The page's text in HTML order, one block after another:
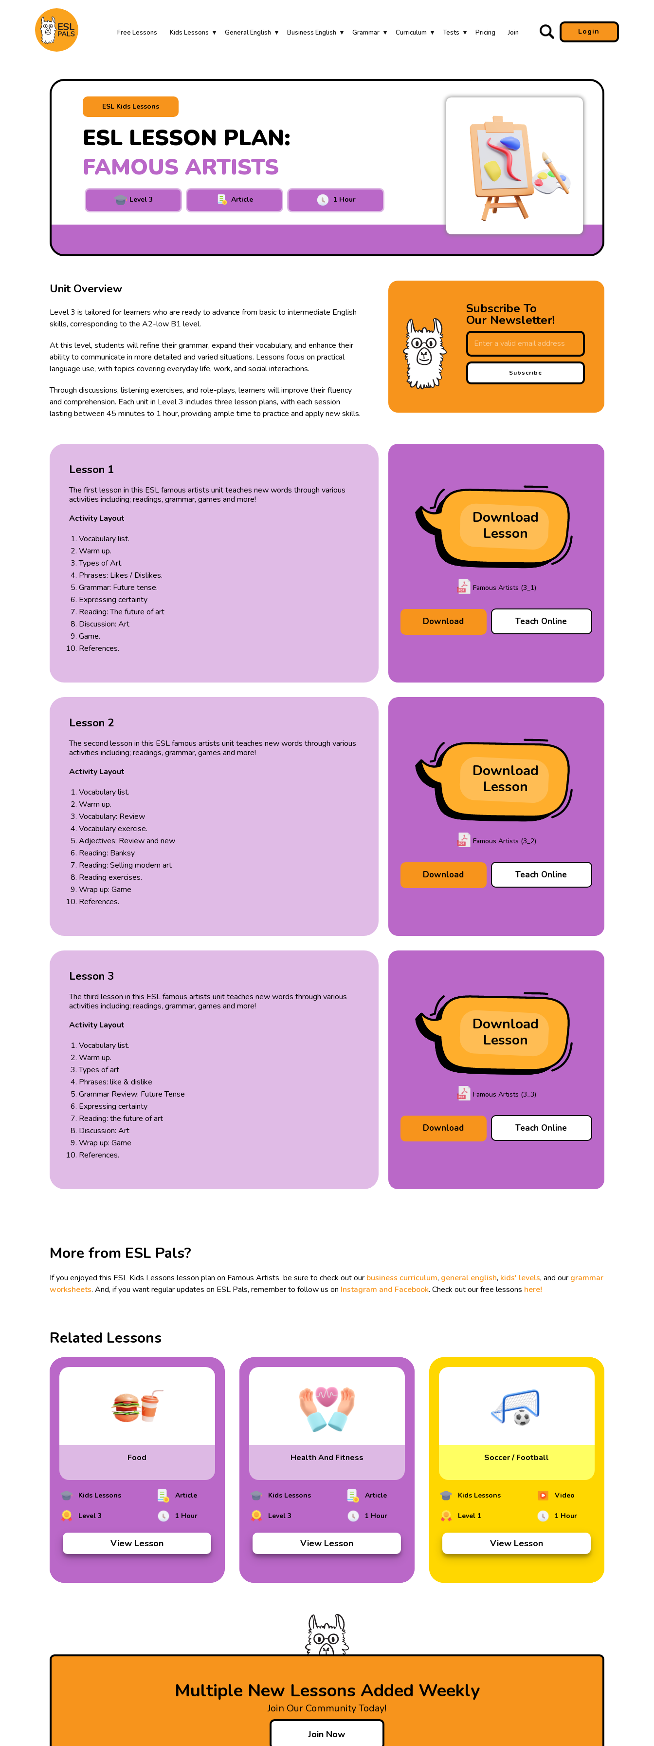
Free Lessons Kids Lessons General English Business English Grammar Curriculum Tests Pricing Join Login
ESL Kids Lessons
ESL LESSON PLAN:
FAMOUS ARTISTS
Level 3 Article 1 Hour
Unit Overview
Level 3 is tailored for learners who are ready to advance from basic to intermediate English
skills, corresponding to the A2-low B1 level.
At this level, students will refine their grammar, expand their vocabulary, and enhance their
ability to communicate in more detailed and varied situations. Lessons focus on practical
language use, with topics covering everyday life, work, and social interactions.
Through discussions, listening exercises, and role-plays, learners will improve their fluency
and comprehension. Each unit in Level 3 includes three lesson plans, with each session
lasting between 45 minutes to 1 hour, providing ample time to practice and apply new skills.
Subscribe To
Our Newsletter!
Subscribe
Lesson 1
The first lesson in this ESL famous artists unit teaches new words through various
activities including; readings, grammar, games and more!
Activity Layout
Vocabulary list.
Warm up.
Types of Art.
Phrases: Likes / Dislikes.
Grammar: Future tense.
Expressing certainty
Reading: The future of art
Discussion: Art
Game.
References.
Download
Lesson
Famous Artists (3_1)
Download Teach Online
Lesson 2
The second lesson in this ESL famous artists unit teaches new words through various
activities including; readings, grammar, games and more!
Activity Layout
Vocabulary list.
Warm up.
Vocabulary: Review
Vocabulary exercise.
Adjectives: Review and new
Reading: Banksy
Reading: Selling modern art
Reading exercises.
Wrap up: Game
References.
Download
Lesson
Famous Artists (3_2)
Download Teach Online
Lesson 3
The third lesson in this ESL famous artists unit teaches new words through various
activities including; readings, grammar, games and more!
Activity Layout
Vocabulary list.
Warm up.
Types of art
Phrases: like & dislike
Grammar Review: Future Tense
Expressing certainty
Reading: the future of art
Discussion: Art
Wrap up: Game
References.
Download
Lesson
Famous Artists (3_3)
Download Teach Online
More from ESL Pals?
If you enjoyed this ESL Kids Lessons lesson plan on Famous Artists be sure to check out our business curriculum, general english, kids' levels, and our grammar
worksheets. And, if you want regular updates on ESL Pals, remember to follow us on Instagram and Facebook. Check out our free lessons here!
Related Lessons
Food
Kids Lessons
Level 3
Article
1 Hour
View Lesson
Health And Fitness
Kids Lessons
Level 3
Article
1 Hour
View Lesson
Soccer / Football
Kids Lessons
Level 1
Video
1 Hour
View Lesson
Multiple New Lessons Added Weekly
Join Our Community Today!
Join Now